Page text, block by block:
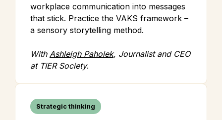
workplace communication into messages
that stick. Practice the VAKS framework –
a sensory storytelling method.
With Ashleigh Paholek, Journalist and CEO
at TIER Society.
Strategic thinking